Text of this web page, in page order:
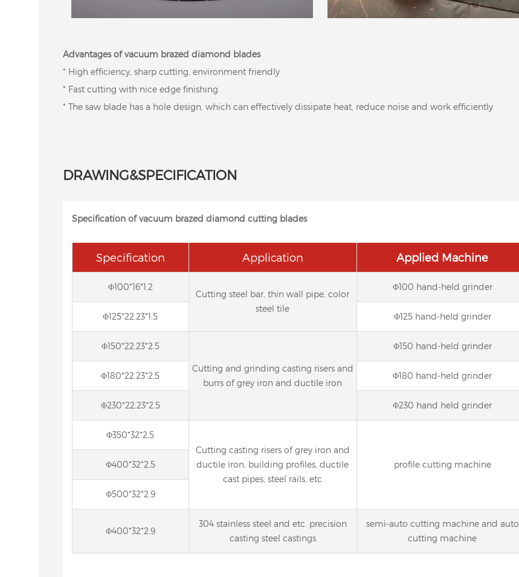
Advantages of vacuum brazed diamond blades
* High efficiency, sharp cutting, environment friendly
* Fast cutting with nice edge finishing
* The saw blade has a hole design, which can effectively dissipate heat, reduce noise and work efficiently
DRAWING&SPECIFICATION
Specification of vacuum brazed diamond cutting blades
Specification Application Applied Machine
Φ100*16*1.2
Cutting steel bar, thin wall pipe, color
steel tile
Φ100 hand-held grinder
Φ125*22.23*1.5 Φ125 hand-held grinder
Φ150*22.23*2.5
Cutting and grinding casting risers and
burrs of grey iron and ductile iron
Φ150 hand-held grinder
Φ180*22.23*2.5 Φ180 hand-held grinder
Φ230*22.23*2.5 Φ230 hand held grinder
Φ350*32*2.5
Cutting casting risers of grey iron and
ductile iron, building profiles, ductile
cast pipes, steel rails, etc
profile cutting machine
Φ400*32*2.5
Φ500*32*2.9
Φ400*32*2.9
304 stainless steel and etc. precision
casting steel castings
semi-auto cutting machine and auto
cutting machine